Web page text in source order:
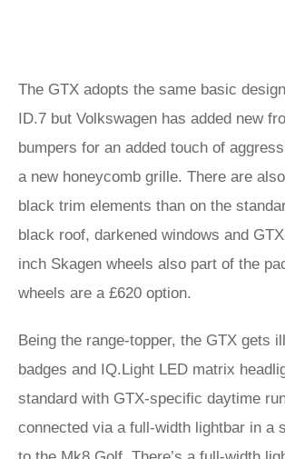
The GTX adopts the same basic
ID.7 but Volkswagen has added new
bumpers for an added touch of
a new honeycomb grille. There are
black trim elements than on the
black roof, darkened windows and
inch Skagen wheels also part of the
wheels are a £620 option.
Being the range-topper, the GTX gets
badges and IQ.Light LED matrix
standard with GTX-specific daytime
connected via a full-width lightbar in a